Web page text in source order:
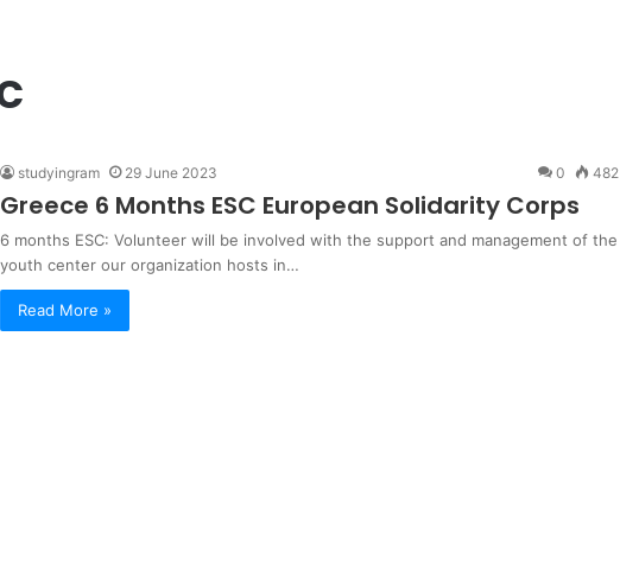
studyingram 29 June 2023 0 482
Greece 6 Months ESC European Solidarity Corps
6 months ESC: Volunteer will be involved with the support and management of the
youth center our organization hosts in…
Read More »